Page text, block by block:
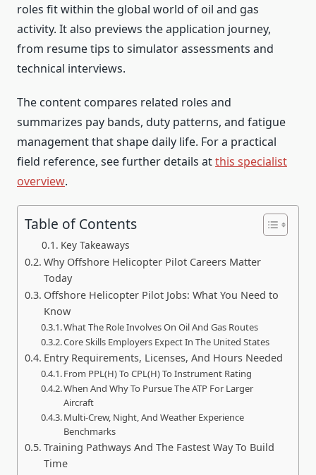
roles fit within the global world of oil and gas
activity. It also previews the application journey,
from resume tips to simulator assessments and
technical interviews.
The content compares related roles and
summarizes pay bands, duty patterns, and fatigue
management that shape daily life. For a practical
field reference, see further details atthis specialist
overview.
Table of Contents
Key Takeaways
Why Offshore Helicopter Pilot Careers Matter
Today
Offshore Helicopter Pilot Jobs: What You Need to
Know
What The Role Involves On Oil And Gas Routes
Core Skills Employers Expect In The United States
Entry Requirements, Licenses, And Hours Needed
From PPL(H) To CPL(H) To Instrument Rating
When And Why To Pursue The ATP For Larger
Aircraft
Multi‑Crew, Night, And Weather Experience
Benchmarks
Training Pathways And The Fastest Way To Build
Time